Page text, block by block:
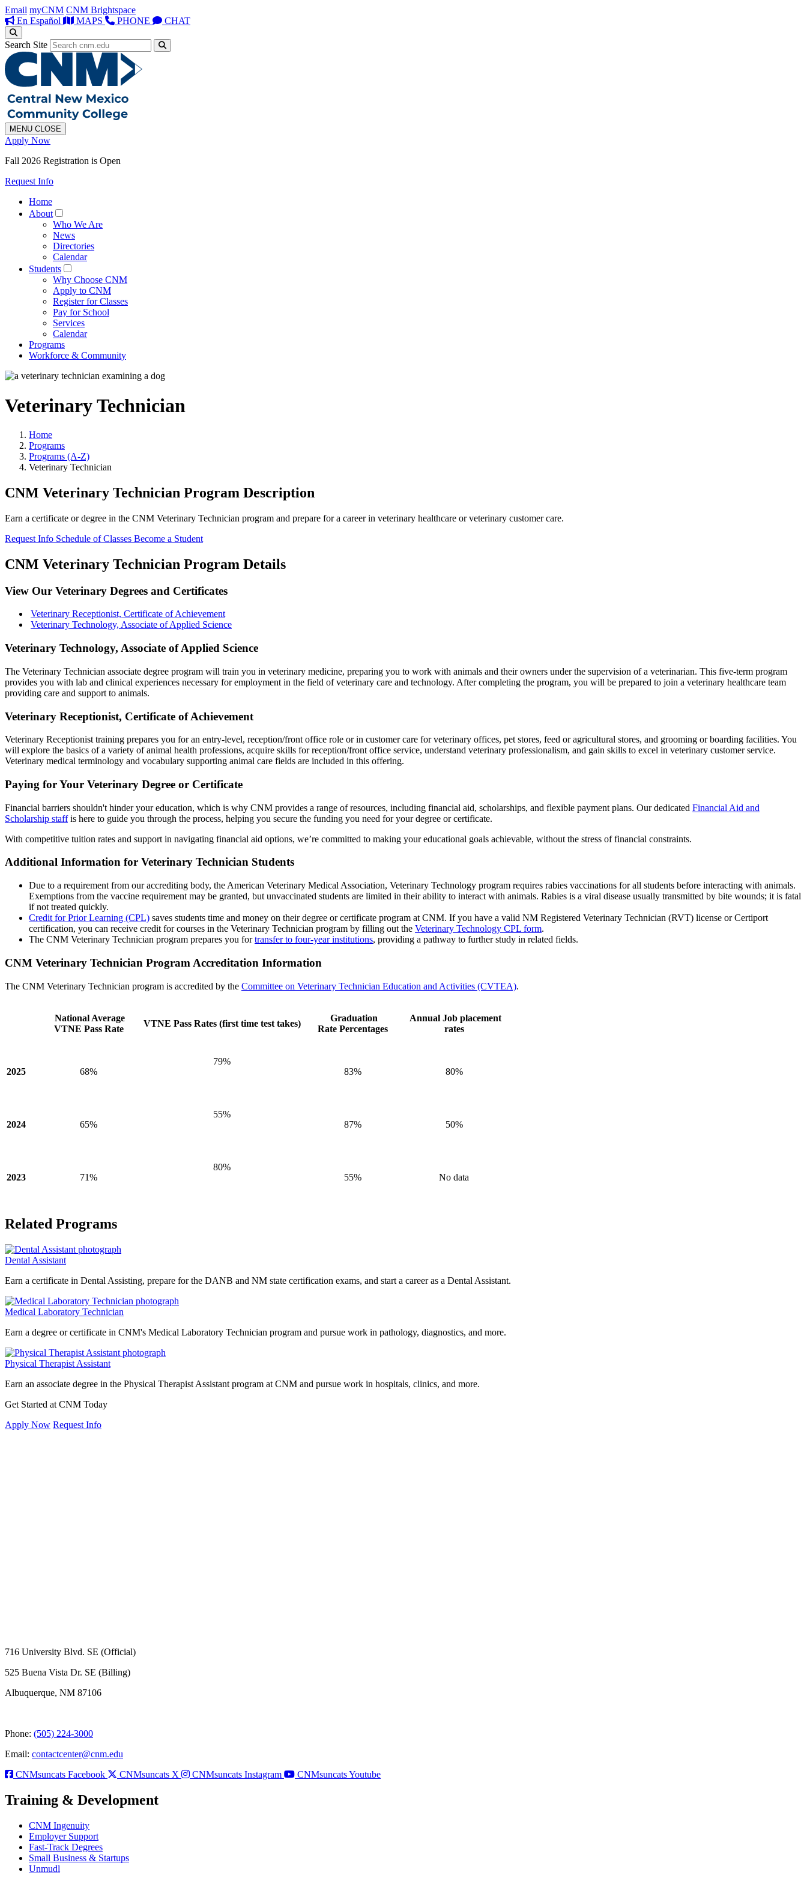
Email myCNM CNM Brightspace
En Español
MAPS PHONE CHAT
Search Site
MENU CLOSE
Apply Now
Fall 2026 Registration is Open
Request Info
Home
About
Who We Are
News
Directories
Calendar
Students
Why Choose CNM
Apply to CNM
Register for Classes
Pay for School
Services
Calendar
Programs
Workforce & Community
Veterinary Technician
Home
Programs
Programs (A-Z)
Veterinary Technician
CNM Veterinary Technician Program Description
Earn a certificate or degree in the CNM Veterinary Technician program and prepare for a career in veterinary healthcare or veterinary customer care.
Request Info Schedule of Classes Become a Student
CNM Veterinary Technician Program Details
View Our Veterinary Degrees and Certificates
Veterinary Receptionist, Certificate of Achievement
Veterinary Technology, Associate of Applied Science
Veterinary Technology, Associate of Applied Science
The Veterinary Technician associate degree program will train you in veterinary medicine, preparing you to work with animals and their owners under the supervision of a veterinarian. This five-term program
provides you with lab and clinical experiences necessary for employment in the field of veterinary care and technology. After completing the program, you will be prepared to join a veterinary healthcare team
providing care and support to animals.
Veterinary Receptionist, Certificate of Achievement
Veterinary Receptionist training prepares you for an entry-level, reception/front office role or in customer care for veterinary offices, pet stores, feed or agricultural stores, and grooming or boarding facilities. You
will explore the basics of a variety of animal health professions, acquire skills for reception/front office service, understand veterinary professionalism, and gain skills to excel in veterinary customer service.
Veterinary medical terminology and vocabulary supporting animal care fields are included in this offering.
Paying for Your Veterinary Degree or Certificate
Financial barriers shouldn't hinder your education, which is why CNM provides a range of resources, including financial aid, scholarships, and flexible payment plans. Our dedicated Financial Aid and
Scholarship staffis here to guide you through the process, helping you secure the funding you need for your degree or certificate.
With competitive tuition rates and support in navigating financial aid options, we’re committed to making your educational goals achievable, without the stress of financial constraints.
Additional Information for Veterinary Technician Students
Due to a requirement from our accrediting body, the American Veterinary Medical Association, Veterinary Technology program requires rabies vaccinations for all students before interacting with animals.
Exemptions from the vaccine requirement may be granted, but unvaccinated students are limited in their ability to interact with animals. Rabies is a viral disease usually transmitted by bite wounds; it is fatal
if not treated quickly.
Credit for Prior Learning (CPL) saves students time and money on their degree or certificate program at CNM. If you have a valid NM Registered Veterinary Technician (RVT) license or Certiport
certification, you can receive credit for courses in the Veterinary Technician program by filling out the Veterinary Technology CPL form.
The CNM Veterinary Technician program prepares you fortransfer to four-year institutions, providing a pathway to further study in related fields.
CNM Veterinary Technician Program Accreditation Information
The CNM Veterinary Technician program is accredited by the Committee on Veterinary Technician Education and Activities (CVTEA).
National Average
VTNE Pass Rate
VTNE Pass Rates (first time test takes)
Graduation
Rate Percentages
Annual Job placement
rates
2025 68%
79%
83%
80%
2024 65%
55%
87%
50%
2023 71%
80%
55%
No data
Related Programs
Dental Assistant
Earn a certificate in Dental Assisting, prepare for the DANB and NM state certification exams, and start a career as a Dental Assistant.
Medical Laboratory Technician
Earn a degree or certificate in CNM's Medical Laboratory Technician program and pursue work in pathology, diagnostics, and more.
Physical Therapist Assistant
Earn an associate degree in the Physical Therapist Assistant program at CNM and pursue work in hospitals, clinics, and more.
Get Started at CNM Today
Apply Now Request Info
716 University Blvd. SE (Official)
525 Buena Vista Dr. SE (Billing)
Albuquerque, NM 87106
Phone: (505) 224-3000
Email: contactcenter@cnm.edu
CNMsuncats Facebook
CNMsuncats X CNMsuncats Instagram CNMsuncats Youtube
Training & Development
CNM Ingenuity
Employer Support
Fast-Track Degrees
Small Business & Startups
Unmudl